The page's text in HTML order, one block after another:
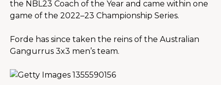
the NBL23 Coach of the Year and came within one
game of the 2022–23 Championship Series.
Forde has since taken the reins of the Australian
Gangurrus 3x3 men’s team.